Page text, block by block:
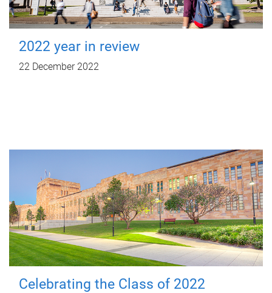
2022 year in review
22 December 2022
Celebrating the Class of 2022